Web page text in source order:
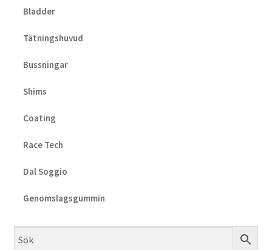
Bladder
Tätningshuvud
Bussningar
Shims
Coating
Race Tech
Dal Soggio
Genomslagsgummin